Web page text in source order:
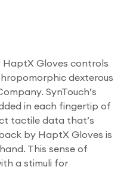
Gloves controls
dexterous
SynTouch’s
in each fingertip of
tactile data that’s
by HaptX Gloves is
This sense of
a stimuli for